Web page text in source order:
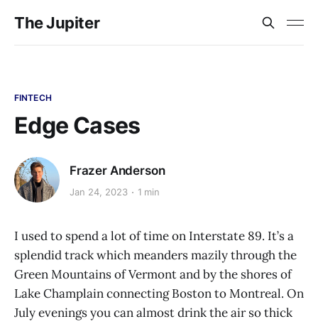
The Jupiter
FINTECH
Edge Cases
Frazer Anderson
Jan 24, 2023 1 min
I used to spend a lot of time on Interstate 89. It’s a
splendid track which meanders mazily through the
Green Mountains of Vermont and by the shores of
Lake Champlain connecting Boston to Montreal. On
July evenings you can almost drink the air so thick